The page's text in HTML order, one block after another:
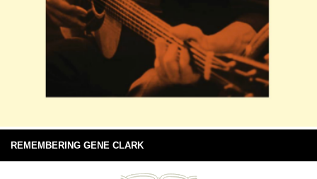
REMEMBERING GENE CLARK